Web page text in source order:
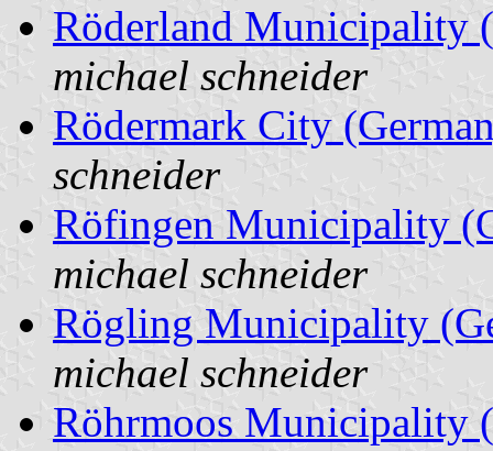
Röderland Municipality
michael schneider
Rödermark City
schneider
Röfingen Municipality
michael schneider
Rögling Municipality
michael schneider
Röhrmoos Municipality